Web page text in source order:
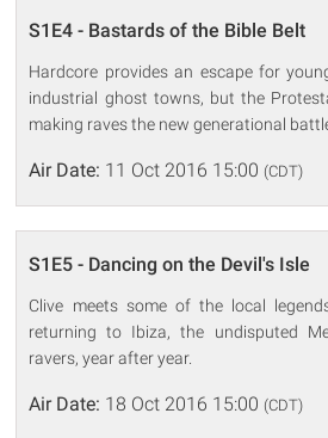
S1E4 - Bastards of the Bible Belt
Hardcore provides an escape for
industrial ghost towns, but the
making raves the new generational
Air Date: 11 Oct 2016 15:00 (CDT)
S1E5 - Dancing on the Devil's Isle
Clive meets some of the local
returning to Ibiza, the undisputed
ravers, year after year.
Air Date: 18 Oct 2016 15:00 (CDT)